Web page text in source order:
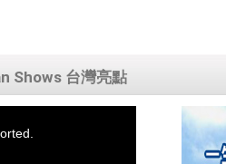
Shows 台灣亮點